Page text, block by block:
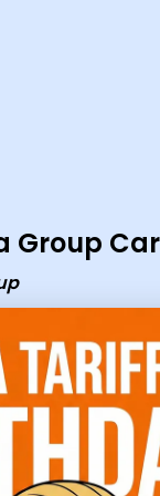
Group